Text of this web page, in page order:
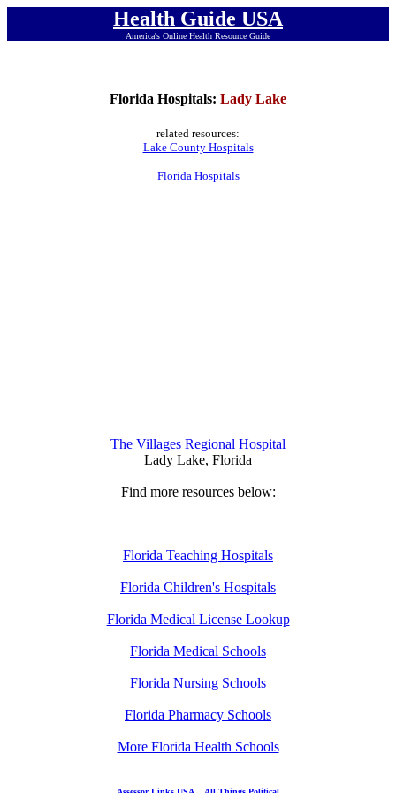
Health Guide USA
America's Online Health Resource Guide
Florida Hospitals: Lady Lake
related resources:
Lake County Hospitals
Florida Hospitals
The Villages Regional Hospital
Lady Lake, Florida
Find more resources below:
Florida Teaching Hospitals
Florida Children's Hospitals
Florida Medical License Lookup
Florida Medical Schools
Florida Nursing Schools
Florida Pharmacy Schools
More Florida Health Schools